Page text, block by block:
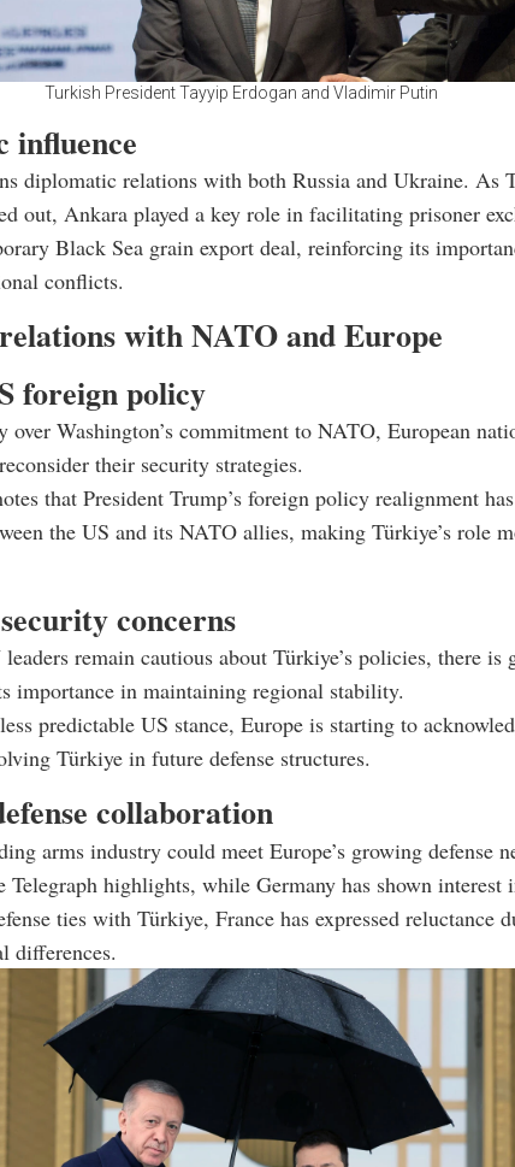
Turkish President Tayyip Erdogan and Vladimir Putin
influence
diplomatic relations with both Russia and Ukraine. As
out, Ankara played a key role in facilitating prisoner
Black Sea grain export deal, reinforcing its
conflicts.
with NATO and Europe
foreign policy
over Washington’s commitment to NATO, European
their security strategies.
that President Trump’s foreign policy realignment
the US and its NATO allies, making Türkiye’s role
concerns
remain cautious about Türkiye’s policies, there is
importance in maintaining regional stability.
predictable US stance, Europe is starting to
Türkiye in future defense structures.
collaboration
arms industry could meet Europe’s growing defense
Telegraph highlights, while Germany has shown interest
ties with Türkiye, France has expressed reluctance
differences.